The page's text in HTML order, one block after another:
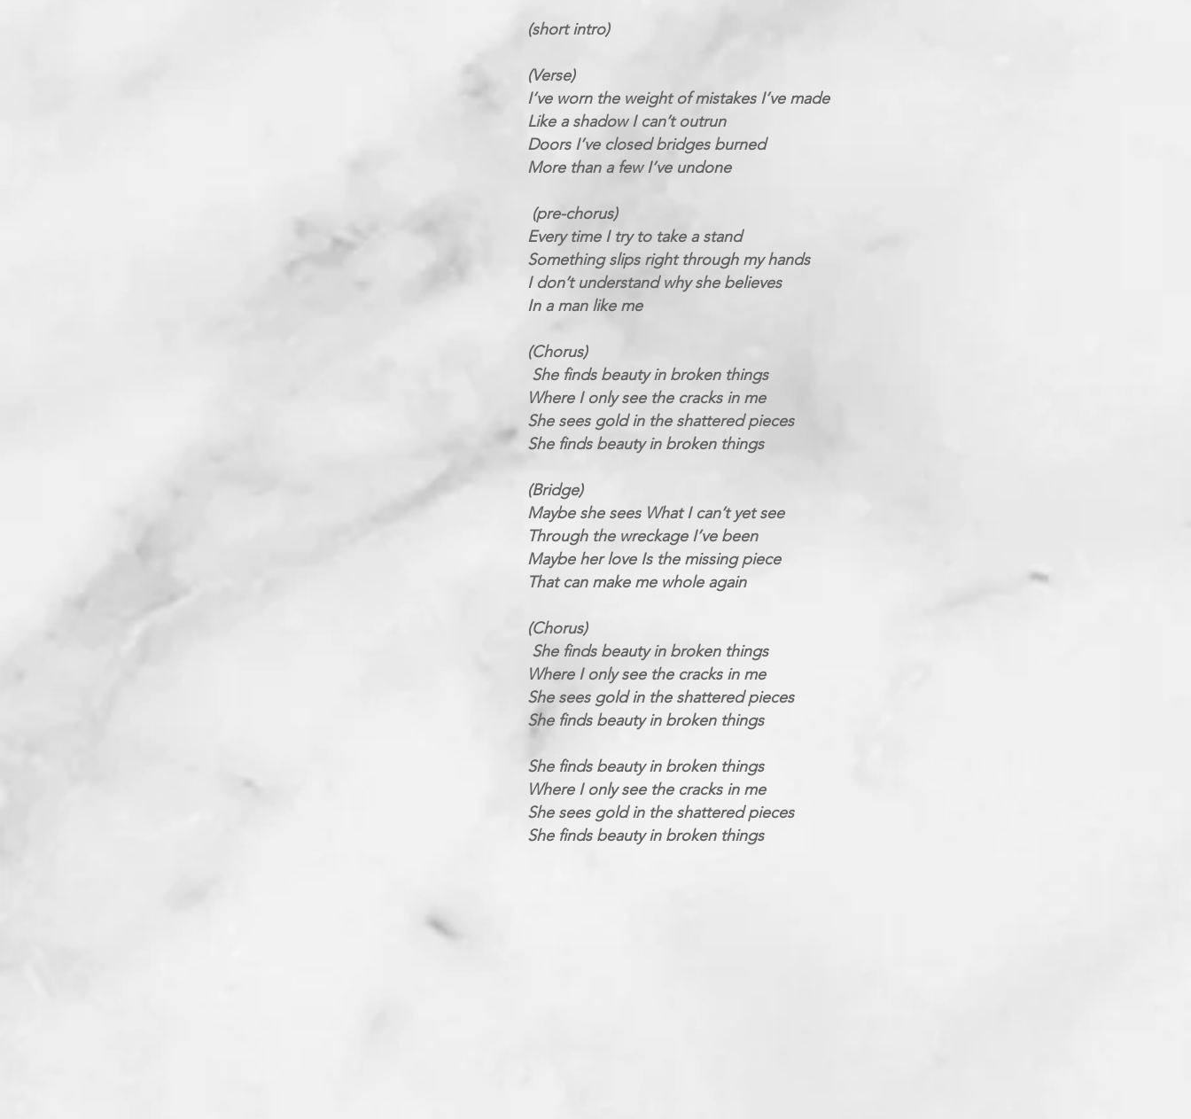
(short intro)
(Verse)
I’ve worn the weight of mistakes I’ve made
Like a shadow I can’t outrun
Doors I’ve closed bridges burned
More than a few I’ve undone
(pre-chorus)
Every time I try to take a stand
Something slips right through my hands
I don’t understand why she believes
In a man like me
(Chorus)
She finds beauty in broken things
Where I only see the cracks in me
She sees gold in the shattered pieces
She finds beauty in broken things
(Bridge)
Maybe she sees What I can’t yet see
Through the wreckage I’ve been
Maybe her love Is the missing piece
That can make me whole again
(Chorus)
She finds beauty in broken things
Where I only see the cracks in me
She sees gold in the shattered pieces
She finds beauty in broken things
She finds beauty in broken things
Where I only see the cracks in me
She sees gold in the shattered pieces
She finds beauty in broken things